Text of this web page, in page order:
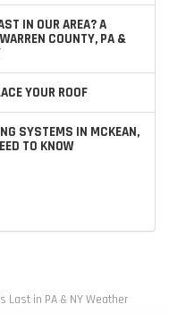
IN OUR AREA? A
COUNTY, PA &
YOUR ROOF
SYSTEMS IN MCKEAN,
TO KNOW
Last in PA & NY Weather